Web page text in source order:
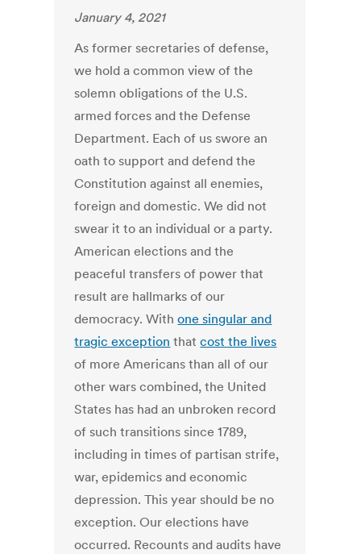
January 4, 2021
As former secretaries of defense,
we hold a common view of the
solemn obligations of the U.S.
armed forces and the Defense
Department. Each of us swore an
oath to support and defend the
Constitution against all enemies,
foreign and domestic. We did not
swear it to an individual or a party.
American elections and the
peaceful transfers of power that
result are hallmarks of our
democracy. Withone singular and
tragic exception thatcost the lives
of more Americans than all of our
other wars combined, the United
States has had an unbroken record
of such transitions since 1789,
including in times of partisan strife,
war, epidemics and economic
depression. This year should be no
exception. Our elections have
occurred. Recounts and audits have